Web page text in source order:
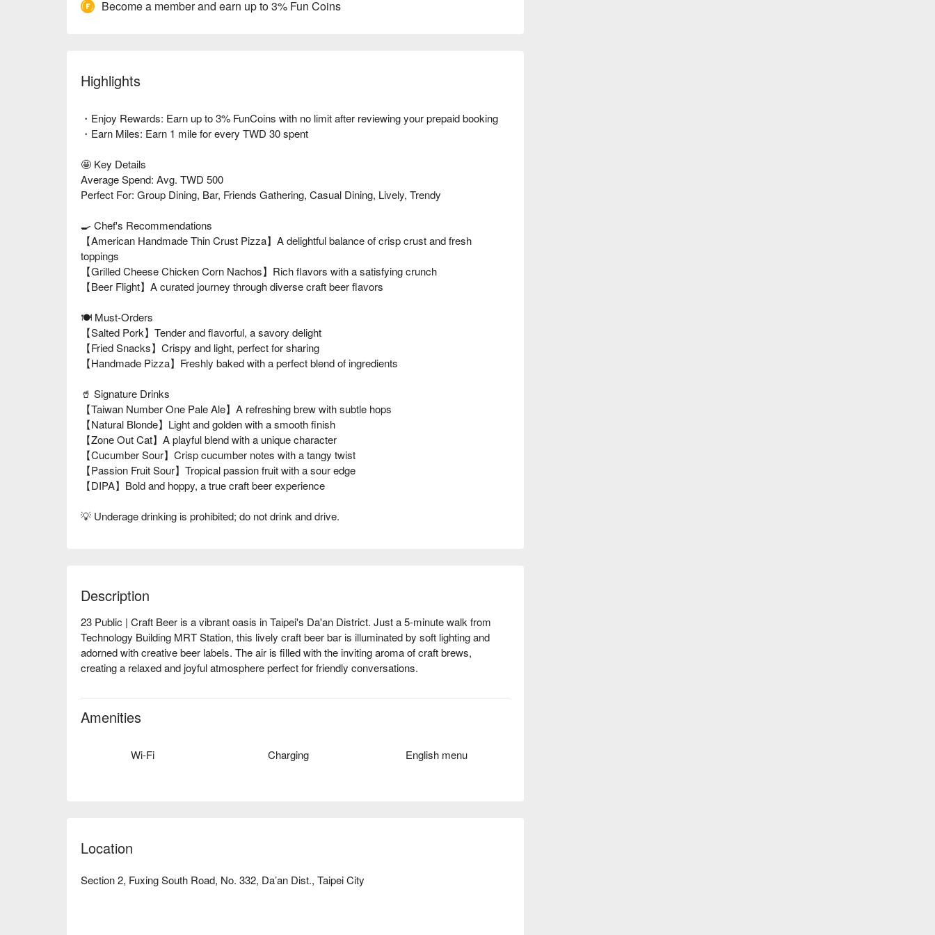
Become a member and earn up to 3% Fun Coins
Highlights
・Enjoy Rewards: Earn up to 3% FunCoins with no limit after reviewing your prepaid booking
・Earn Miles: Earn 1 mile for every TWD 30 spent
🤩 Key Details
Average Spend: Avg. TWD 500
Perfect For: Group Dining, Bar, Friends Gathering, Casual Dining, Lively, Trendy
🍳 Chef's Recommendations
【American Handmade Thin Crust Pizza】A delightful balance of crisp crust and fresh
toppings
【Grilled Cheese Chicken Corn Nachos】Rich flavors with a satisfying crunch
【Beer Flight】A curated journey through diverse craft beer flavors
🍽️ Must-Orders
【Salted Pork】Tender and flavorful, a savory delight
【Fried Snacks】Crispy and light, perfect for sharing
【Handmade Pizza】Freshly baked with a perfect blend of ingredients
🥤 Signature Drinks
【Taiwan Number One Pale Ale】A refreshing brew with subtle hops
【Natural Blonde】Light and golden with a smooth finish
【Zone Out Cat】A playful blend with a unique character
【Cucumber Sour】Crisp cucumber notes with a tangy twist
【Passion Fruit Sour】Tropical passion fruit with a sour edge
【DIPA】Bold and hoppy, a true craft beer experience
💡 Underage drinking is prohibited; do not drink and drive.
Description
23 Public | Craft Beer is a vibrant oasis in Taipei's Da'an District. Just a 5-minute walk from
Technology Building MRT Station, this lively craft beer bar is illuminated by soft lighting and
adorned with creative beer labels. The air is filled with the inviting aroma of craft brews,
creating a relaxed and joyful atmosphere perfect for friendly conversations.
Elevate your experience with a selection of highlights like 'Beer Flight', 台灣難波萬 No.1 Pale
Ale, and 'Zone Out Cat'. These offerings serve as the perfect catalysts for an unforgettable
🤩 Key Details
toppings
【Beer Flight】A curated journey through diverse craft beer flavors
Amenities
Wi-Fi Charging English menu
Location
Section 2, Fuxing South Road, No. 332, Da’an Dist., Taipei City